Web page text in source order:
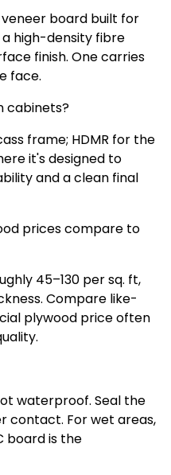
board built for
high-density fibre
finish. One carries
face.
cabinets?
frame; HDMR for the
it's designed to
and a clean final
prices compare to
₹45–₹130 per sq. ft,
Compare like-
plywood price often
waterproof. Seal the
contact. For wet areas,
board is the